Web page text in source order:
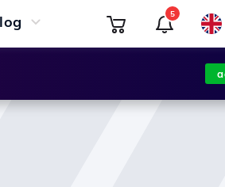
5